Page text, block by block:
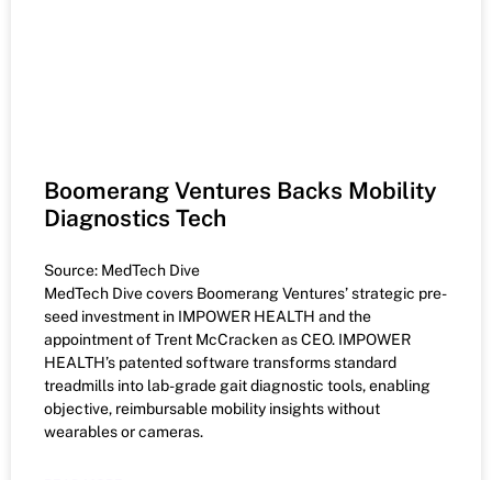
Boomerang Ventures Backs Mobility
Diagnostics Tech
Source: MedTech Dive
MedTech Dive covers Boomerang Ventures’ strategic pre-
seed investment in IMPOWER HEALTH and the
appointment of Trent McCracken as CEO. IMPOWER
HEALTH’s patented software transforms standard
treadmills into lab-grade gait diagnostic tools, enabling
objective, reimbursable mobility insights without
wearables or cameras.